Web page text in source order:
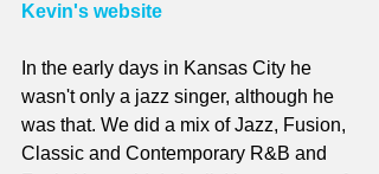
Kevin's website
In the early days in Kansas City he
wasn't only a jazz singer, although he
was that. We did a mix of Jazz, Fusion,
Classic and Contemporary R&B and